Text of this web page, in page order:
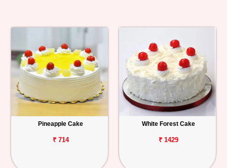
Pineapple Cake
₹ 714
White Forest Cake
₹ 1429